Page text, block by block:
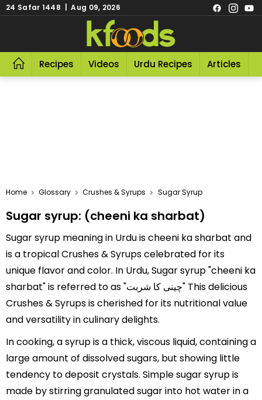
24 Safar 1448 | Aug 09, 2026
Recipes Videos Urdu Recipes Articles
Home Glossary Crushes & Syrups Sugar Syrup
Sugar syrup: (cheeni ka sharbat)
Sugar syrup meaning in Urdu is cheeni ka sharbat and
is a tropical Crushes & Syrups celebrated for its
unique flavor and color. In Urdu, Sugar syrup "cheeni ka
sharbat" is referred to as "چینی کا شربت" This delicious
Crushes & Syrups is cherished for its nutritional value
and versatility in culinary delights.
In cooking, a syrup is a thick, viscous liquid, containing a
large amount of dissolved sugars, but showing little
tendency to deposit crystals. Simple sugar syrup is
made by stirring granulated sugar into hot water in a